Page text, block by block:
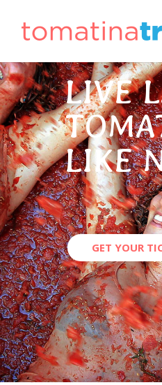
LIVE
LIKE
GET YOUR